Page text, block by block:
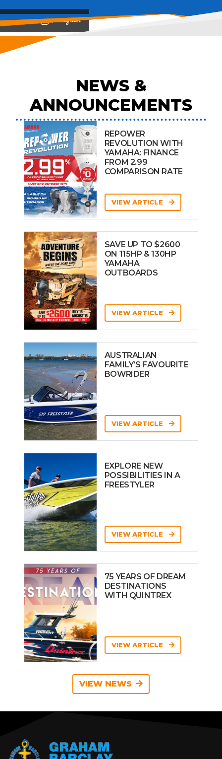
View on
NEWS &
ANNOUNCEMENTS
REPOWER
REVOLUTION WITH
YAMAHA: FINANCE
FROM 2.99
COMPARISON RATE
VIEW ARTICLE
SAVE UP TO $2600
ON 115HP & 130HP
YAMAHA
OUTBOARDS
VIEW ARTICLE
AUSTRALIAN
FAMILY’S FAVOURITE
BOWRIDER
VIEW ARTICLE
EXPLORE NEW
POSSIBILITIES IN A
FREESTYLER
VIEW ARTICLE
75 YEARS OF DREAM
DESTINATIONS
WITH QUINTREX
VIEW ARTICLE
VIEW NEWS